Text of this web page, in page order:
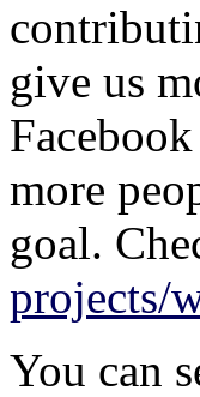
give us
more
goal.
projects/
You can